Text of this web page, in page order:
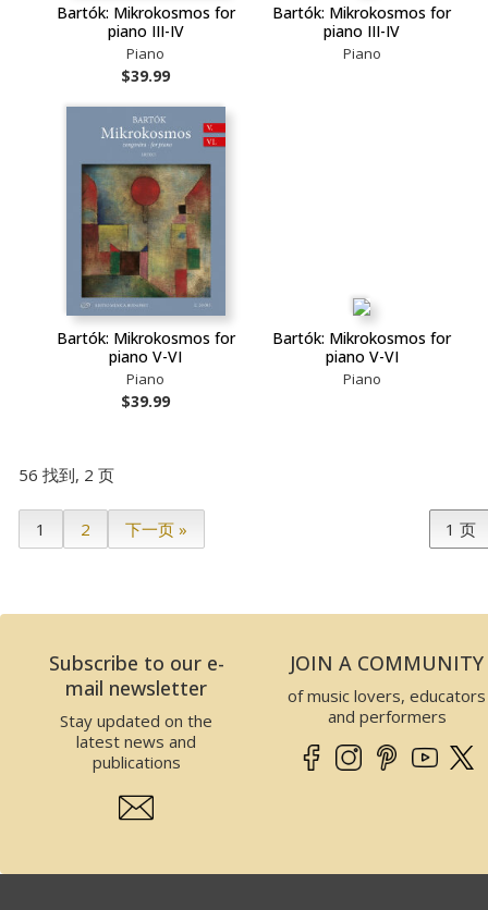
Bartók: Mikrokosmos for
piano III-IV
Piano
$39.99
Bartók: Mikrokosmos for
piano III-IV
Piano
Bartók: Mikrokosmos for
piano V-VI
Piano
$39.99
Bartók: Mikrokosmos for
piano V-VI
Piano
56 找到, 2 页
1 2 下一页 »
Subscribe to our e-
mail newsletter
Stay updated on the
latest news and
publications
JOIN A COMMUNITY
of music lovers, educators
and performers